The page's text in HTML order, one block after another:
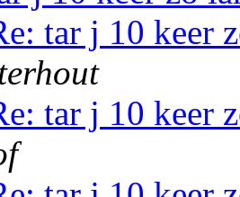
tar j 10 keer
tar j 10 keer